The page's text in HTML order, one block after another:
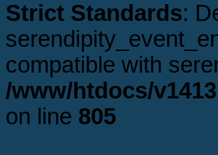
Strict Standards:
compatible with
/www/htdocs/
on line 805